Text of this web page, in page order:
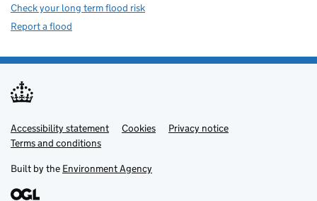
Check your long term flood risk
Report a flood
Support links
Accessibility statement Cookies
Privacy notice
Terms and conditions
Built by the Environment Agency